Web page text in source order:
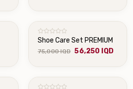
Shoe Care Set PREMIUM
75,000 IQD 56,250 IQD